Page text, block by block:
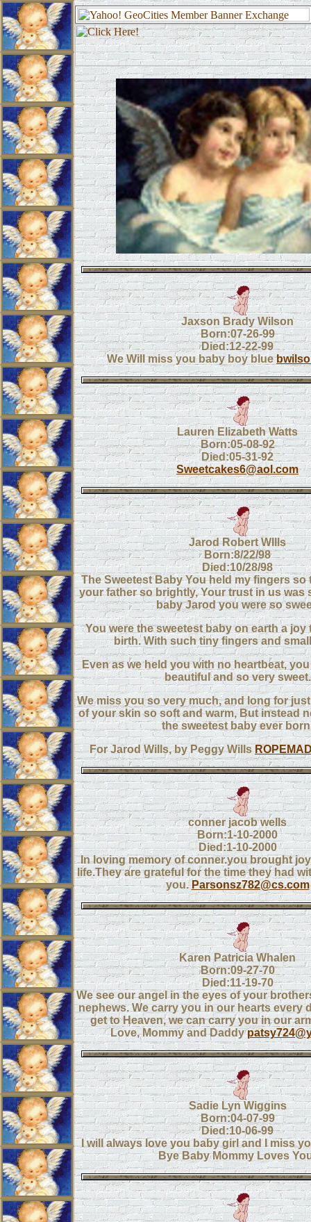
Jaxson Brady Wilson
Born:07-26-99
Died:12-22-99
We Will miss you baby boy blue
Lauren Elizabeth Watts
Born:05-08-92
Died:05-31-92
Sweetcakes6@aol.com
Jarod Robert WIlls
Born:8/22/98
Died:10/28/98
The Sweetest Baby You held my fingers so
your father so brightly, Your trust in us was
baby Jarod you were so
You were the sweetest baby on earth a
birth. With such tiny fingers and
Even as we held you with no heartbeat,
beautiful and so very sweet.
We miss you so very much, and long for
of your skin so soft and warm, But instead
the sweetest baby ever
For Jarod Wills, by Peggy Wills
conner jacob wells
Born:1-10-2000
Died:1-10-2000
In loving memory of conner.you brought
life.They are grateful for the time they had
you.Parsonsz782@cs.com
Karen Patricia Whalen
Born:09-27-70
Died:11-19-70
We see our angel in the eyes of your
nephews. We carry you in our hearts every
get to Heaven, we can carry you in our
Love, Mommy and Daddy
Sadie Lyn Wiggins
Born:04-07-99
Died:10-06-99
I will always love you baby girl and I miss
Bye Baby Mommy Loves